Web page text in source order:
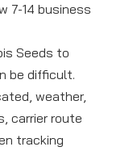
7-14 business
Seeds to
be difficult.
weather,
carrier route
tracking